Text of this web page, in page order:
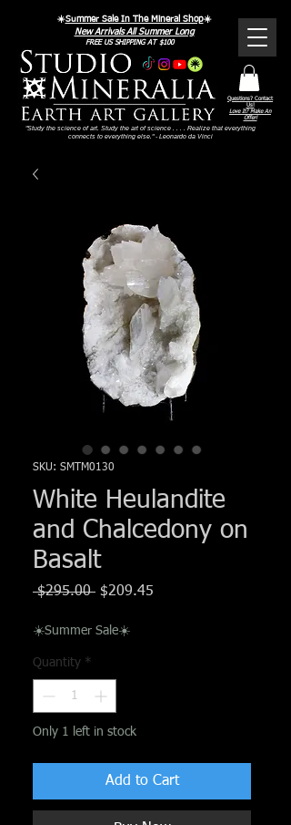
Questions? Contact
Us!
Love It? Make An
Offer!
FREE US SHIPPING AT $100
"Study the science of art. Study the art of science . . . . Realize that everything
connects to everything else." - Leonardo da Vinci
☀️Summer Sale In The Mineral Shop☀️
New Arrivals All Summer Long
SKU: SMTM0130
White Heulandite
and Chalcedony on
Basalt
$295.00 Regular
$209.45
☀️Summer Sale☀️
Quantity *
Only 1 left in stock
Add to Cart